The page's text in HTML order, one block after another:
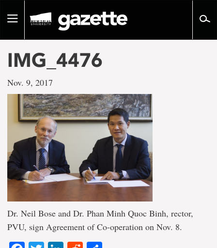
pageToggle
IMG_4476
Nov. 9, 2017
Dr. Neil Bose and Dr. Phan Minh Quoc Binh, rector,
PVU, sign Agreement of Co-operation on Nov. 8.